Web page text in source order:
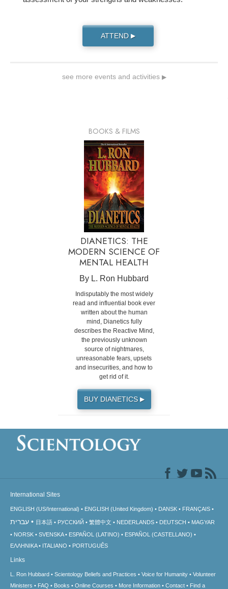
ATTEND ▶
see more events and activities ▶
BOOKS & FILMS
DIANETICS: THE
MODERN SCIENCE OF
MENTAL HEALTH
By L. Ron Hubbard
Indisputably the most widely
read and influential book ever
written about the human
mind, Dianetics fully
describes the Reactive Mind,
the previously unknown
source of nightmares,
unreasonable fears, upsets
and insecurities, and how to
get rid of it.
BUY DIANETICS ▶
International Sites
ENGLISH (US/International) ENGLISH (United Kingdom) DANSK FRANÇAIS
עברית 日本語 РУССКИЙ 繁體中文 NEDERLANDS DEUTSCH
MAGYAR
NORSK
SVENSKA ESPAÑOL (LATINO)
ESPAÑOL (CASTELLANO)
ΕΛΛΗΝΙΚA
ITALIANO PORTUGUÊS
Links
L. Ron Hubbard Scientology Beliefs and Practices Voice for Humanity
Volunteer
Ministers
FAQ Books Online Courses More Information Contact Find a